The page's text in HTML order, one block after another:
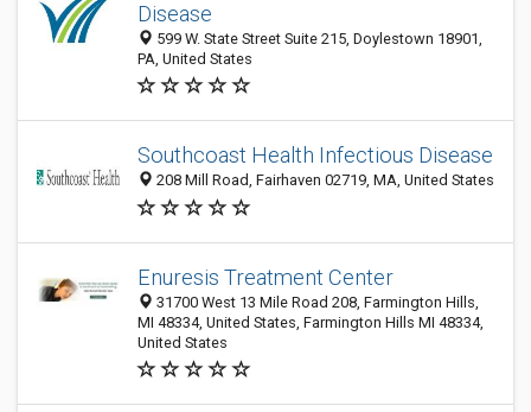
Disease
599 W. State Street Suite 215, Doylestown 18901,
PA, United States
Southcoast Health Infectious Disease
208 Mill Road, Fairhaven 02719, MA, United States
Enuresis Treatment Center
31700 West 13 Mile Road 208, Farmington Hills,
MI 48334, United States, Farmington Hills MI 48334,
United States